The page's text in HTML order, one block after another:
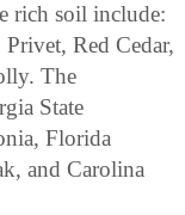
rich soil include:
Red Cedar,
The
State
Florida
and Carolina